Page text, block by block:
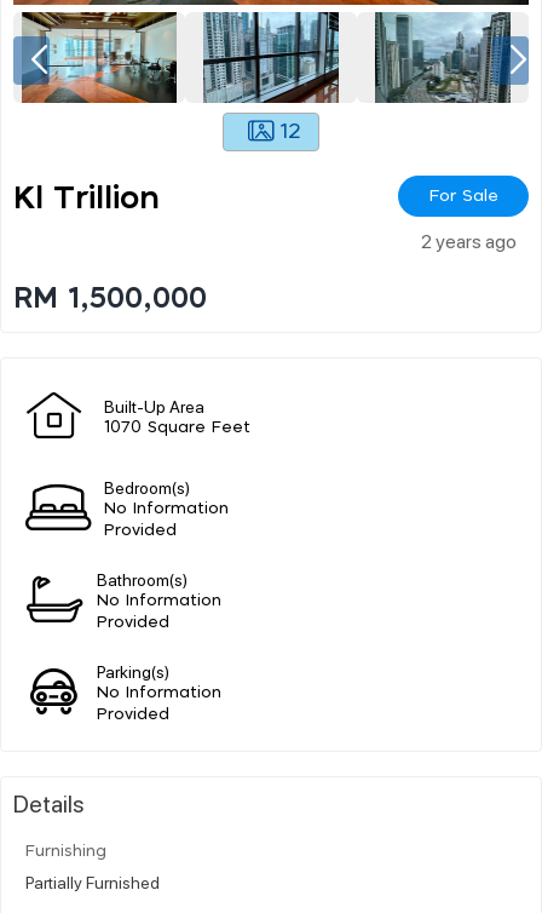
12
Kl Trillion For Sale
2 years ago
RM 1,500,000
Built-Up Area
1070 Square Feet
Bedroom(s)
No Information
Provided
Bathroom(s)
No Information
Provided
Parking(s)
No Information
Provided
Details
Furnishing
Partially Furnished